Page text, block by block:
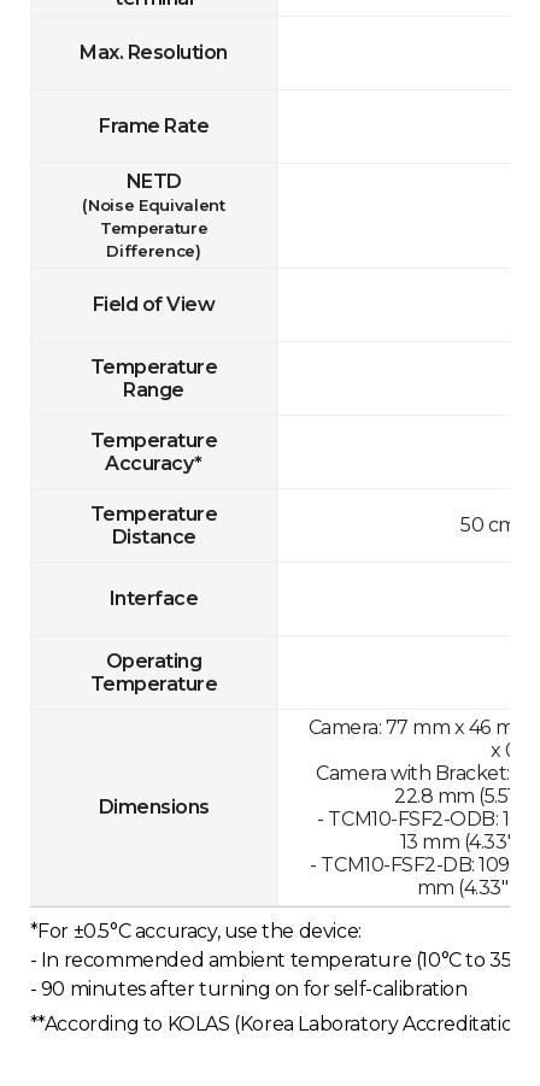
Max. Resolution
Frame Rate
NETD
(Noise Equivalent
Temperature
Difference)
Field of View
Temperature
Range
Temperature
Accuracy*
Temperature
Distance
50 cm-
Interface
Operating
Temperature
Dimensions
Camera: 77 mm x 46 mm
x
Camera with Bracket:
22.8 mm (5.51"
- TCM10-FSF2-ODB:
13 mm (4.33" x
- TCM10-FSF2-DB:
mm (4.33" x
*For ±0.5°C accuracy, use the device:
- In recommended ambient temperature (10°C to 35°C
- 90 minutes after turning on for self-calibration
**According to KOLAS (Korea Laboratory Accreditation